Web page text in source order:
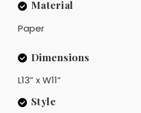
Material
Paper
Dimensions
L13” x W11”
Style